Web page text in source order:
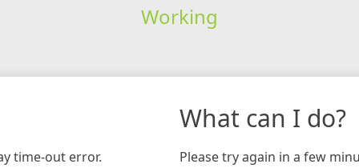
Working
time-out error.
What can I do?
Please try again in a few